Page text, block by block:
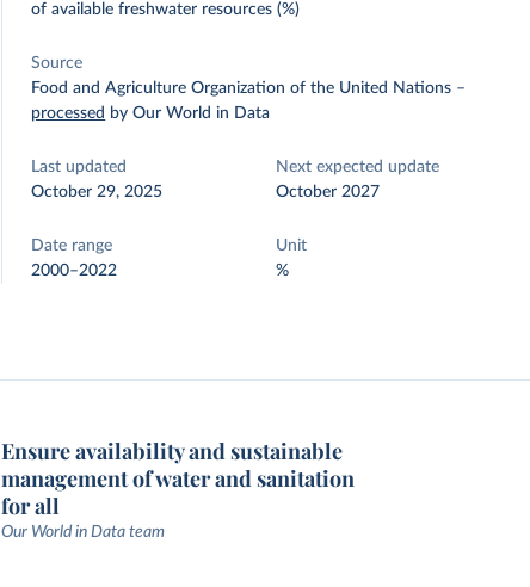
of available freshwater resources (%)
Source
Food and Agriculture Organization of the United Nations –
processed by Our World in Data
Last updated
October 29, 2025
Next expected update
October 2027
Date range
2000–2022
Unit
%
Ensure availability and sustainable
management of water and sanitation
for all
Our World in Data team